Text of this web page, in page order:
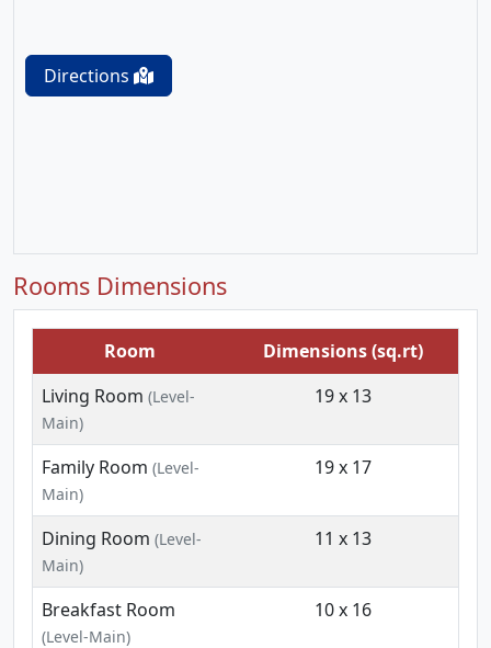
Directions
Rooms Dimensions
Room
Dimensions (sq.rt)
Living Room (Level-
Main)
19 x 13
Family Room (Level-
Main)
19 x 17
Dining Room (Level-
Main)
11 x 13
Breakfast Room
(Level-Main)
10 x 16